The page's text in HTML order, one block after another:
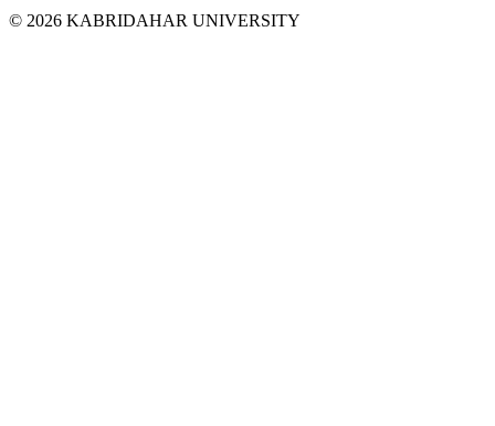
© 2026 KABRIDAHAR UNIVERSITY